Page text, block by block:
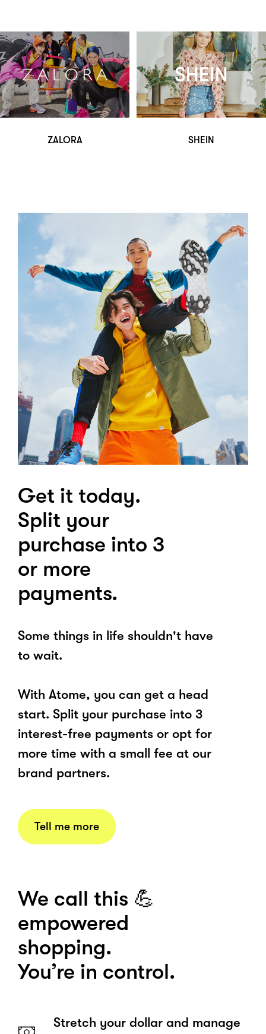
ZALORA SHEIN
Get it today.
Split your
purchase into 3
or more
payments.
Some things in life shouldn't have
to wait.
With Atome, you can get a head
start. Split your purchase into 3
interest-free payments or opt for
more time with a small fee at our
brand partners.
Tell me more
We call this 💪
empowered
shopping.
You’re in control.
Stretch your dollar and manage